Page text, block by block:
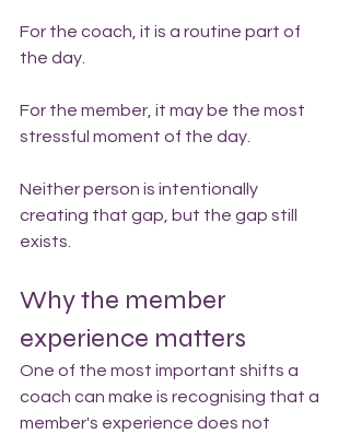
For the coach, it is a routine part of
the day.
For the member, it may be the most
stressful moment of the day.
Neither person is intentionally
creating that gap, but the gap still
exists.
Why the member
experience matters
One of the most important shifts a
coach can make is recognising that a
member's experience does not